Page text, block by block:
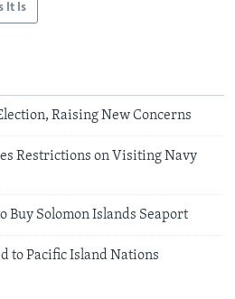
It Is
Raising New Concerns
Restrictions on Visiting Navy
Buy Solomon Islands Seaport
to Pacific Island Nations